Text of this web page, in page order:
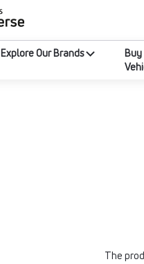
Explore Our Brands
Buy
The